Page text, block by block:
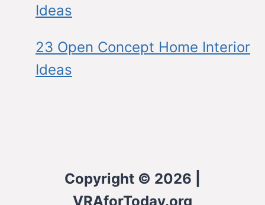
Ideas
23 Open Concept Home Interior
Ideas
Copyright © 2026 |
VRAforToday.org